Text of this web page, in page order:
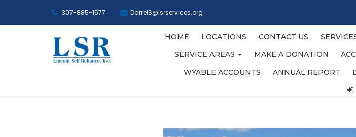
307-885-1577 DarrelS@lsrservices.org
HOME LOCATIONS CONTACT US
SERVICE AREAS
MAKE A DONATION
WYABLE ACCOUNTS
ANNUAL REPORT